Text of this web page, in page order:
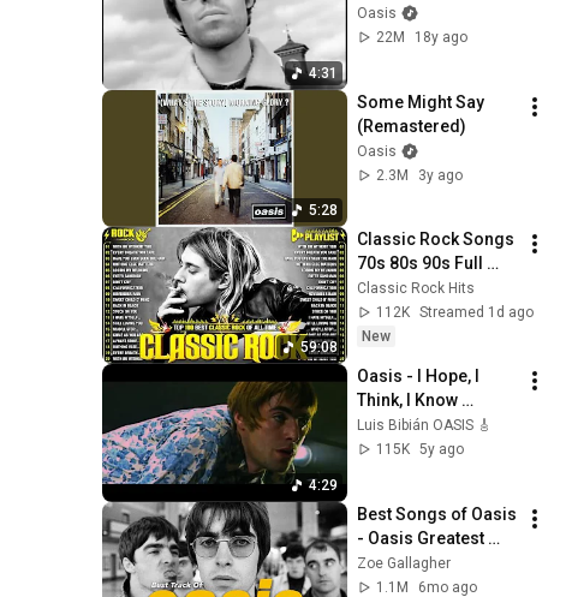
4:31
Oasis
22M
18y ago
5:28
Some Might Say
(Remastered)
Oasis
2.3M
3y ago
59:08
Classic Rock Songs
70s 80s 90s Full
Album 🎶 Nirvana,
Guns N' Roses,
AC/DC, Bon Jovi,
Classic Rock Hits
112K Streamed 1d ago
New
4:29
Oasis - I Hope, I
Think, I Know
(Official Video)
Luis Bibián OASIS 🎸
115K 5y ago
Best Songs of Oasis
- Oasis Greatest
Hits Full Album -
Oasis Collection
Zoe Gallagher
1.1M
6mo ago